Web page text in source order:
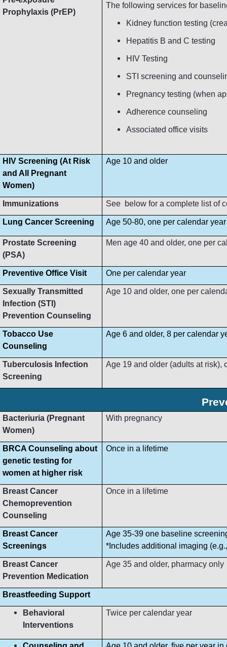
Prophylaxis (PrEP)
The following services for
Kidney function testing
Hepatitis B and C testing
HIV Testing
STI screening and
Pregnancy testing (when
Adherence counseling
Associated office visits
HIV Screening (At Risk
and All Pregnant
Women)
Age 10 and older
Immunizations See below for a complete list of
Lung Cancer Screening Age 50-80, one per calendar year
Prostate Screening
(PSA)
Men age 40 and older, one per
Preventive Office Visit One per calendar year
Sexually Transmitted
Infection (STI)
Prevention Counseling
Age 10 and older, one per
Tobacco Use
Counseling
Age 6 and older, 8 per calendar
Tuberculosis Infection
Screening
Age 19 and older (adults at risk),
Bacteriuria (Pregnant
Women)
With pregnancy
BRCA Counseling about
genetic testing for
women at higher risk
Once in a lifetime
Breast Cancer
Chemoprevention
Counseling
Once in a lifetime
Breast Cancer
Screenings
Age 35-39 one baseline
*Includes additional imaging
Breast Cancer
Prevention Medication
Age 35 and older, pharmacy only
Breastfeeding Support
Behavioral
Interventions
Twice per calendar year